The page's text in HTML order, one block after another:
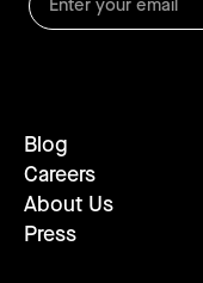
Blog
Careers
About Us
Press